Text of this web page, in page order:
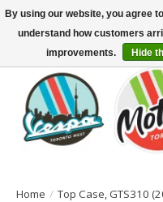
North America's Oldest Factory
SIGN UP/LOG IN TO DISPLAY
Home / Top Case, GTS310
By using our website, you agree
understand how customers
improvements.
Hide